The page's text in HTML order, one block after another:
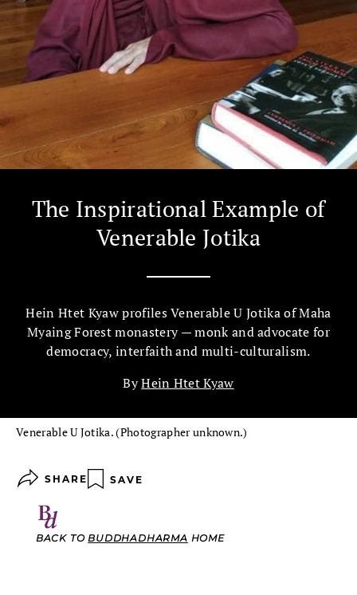
The Inspirational Example of
Venerable Jotika
Hein Htet Kyaw profiles Venerable U Jotika of Maha
Myaing Forest monastery​ — monk and advocate for
democracy, interfaith and multi-culturalism​.
ByHein Htet Kyaw
Venerable U Jotika. (Photographer unknown.)
SHARE SAVE
BACK TOBUDDHADHARMA HOME